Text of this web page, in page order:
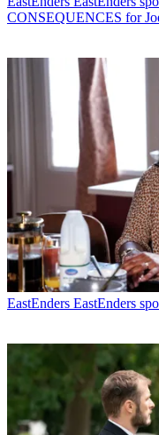
CONSEQUENCES for
EastEnders EastEnders